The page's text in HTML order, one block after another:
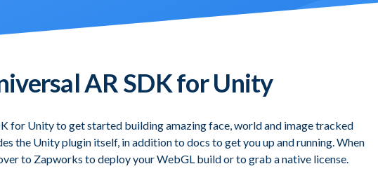
AR SDK for Unity
for Unity to get started building amazing face, world and image tracked
the Unity plugin itself, in addition to docs to get you up and running. When
to Zapworks to deploy your WebGL build or to grab a native license.